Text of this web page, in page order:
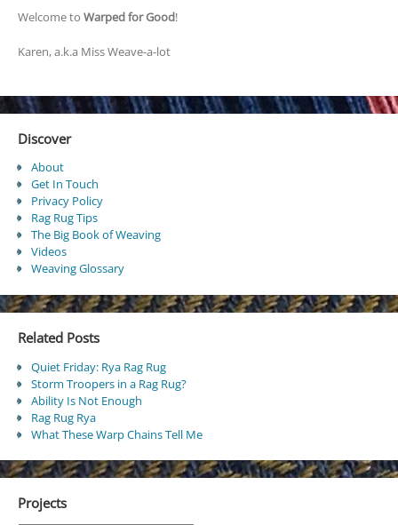
Welcome to Warped for Good!
Karen, a.k.a Miss Weave-a-lot
Discover
About
Get In Touch
Privacy Policy
Rag Rug Tips
The Big Book of Weaving
Videos
Weaving Glossary
Related Posts
Quiet Friday: Rya Rag Rug
Storm Troopers in a Rag Rug?
Ability Is Not Enough
Rag Rug Rya
What These Warp Chains Tell Me
Projects